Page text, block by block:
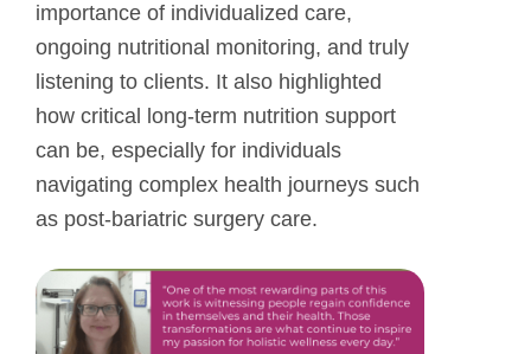
importance of individualized care,
ongoing nutritional monitoring, and truly
listening to clients. It also highlighted
how critical long-term nutrition support
can be, especially for individuals
navigating complex health journeys such
as post-bariatric surgery care.